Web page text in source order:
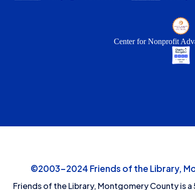
Center for Nonprofit
©2003-2024 Friends of the Library,
Friends of the Library, Montgomery County is